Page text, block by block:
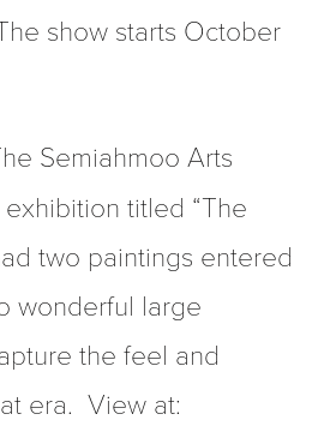
show starts October
Semiahmoo Arts
exhibition titled “The
two paintings entered
wonderful large
the feel and
era.  View at: